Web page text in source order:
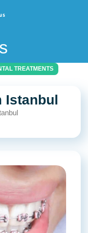
TREATMENTS
Istanbul